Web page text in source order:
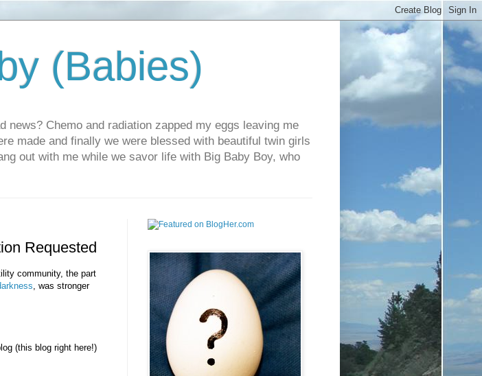
(Babies)
news? Chemo and radiation zapped my eggs leaving me
made and finally we were blessed with beautiful twin girls
out with me while we savor life with Big Baby Boy, who
Requested
community, the part
, was stronger
(this blog right here!)